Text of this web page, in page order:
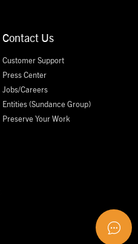
Contact Us
Customer Support
Press Center
Jobs/Careers
Entities (Sundance Group)
Preserve Your Work